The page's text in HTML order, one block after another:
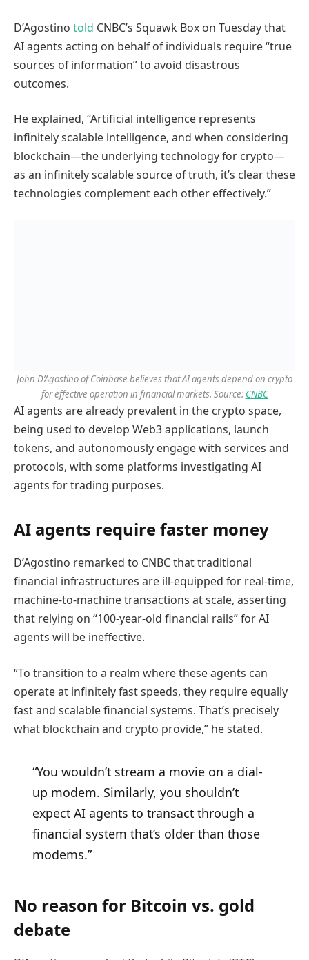
D’Agostino told CNBC’s Squawk Box on Tuesday that
AI agents acting on behalf of individuals require “true
sources of information” to avoid disastrous
outcomes.
He explained, “Artificial intelligence represents
infinitely scalable intelligence, and when considering
blockchain—the underlying technology for crypto—
as an infinitely scalable source of truth, it’s clear these
technologies complement each other effectively.”
John D’Agostino of Coinbase believes that AI agents depend on crypto
for effective operation in financial markets. Source: CNBC
AI agents are already prevalent in the crypto space,
being used to develop Web3 applications, launch
tokens, and autonomously engage with services and
protocols, with some platforms investigating AI
agents for trading purposes.
AI agents require faster money
D’Agostino remarked to CNBC that traditional
financial infrastructures are ill-equipped for real-time,
machine-to-machine transactions at scale, asserting
that relying on “100-year-old financial rails” for AI
agents will be ineffective.
“To transition to a realm where these agents can
operate at infinitely fast speeds, they require equally
fast and scalable financial systems. That’s precisely
what blockchain and crypto provide,” he stated.
“You wouldn’t stream a movie on a dial-
up modem. Similarly, you shouldn’t
expect AI agents to transact through a
financial system that’s older than those
modems.”
No reason for Bitcoin vs. gold
debate